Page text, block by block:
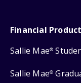
Financial
Sallie Mae®
Sallie Mae®